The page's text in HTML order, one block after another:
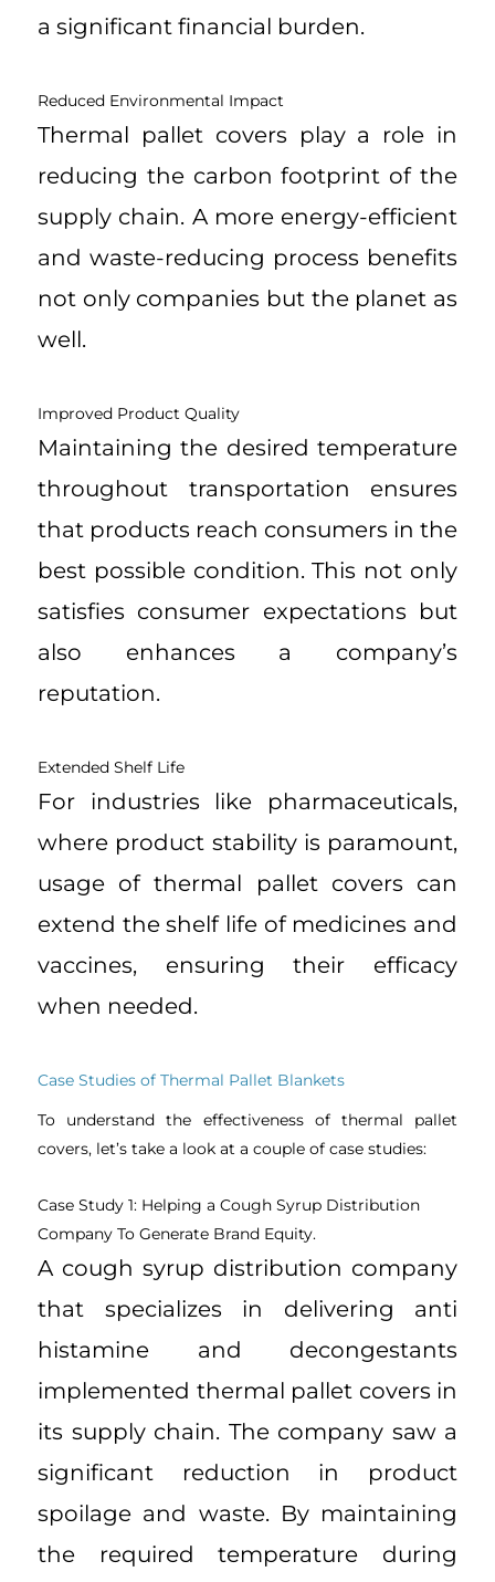
a significant financial burden.
Reduced Environmental Impact
Thermal pallet covers play a role in
reducing the carbon footprint of the
supply chain. A more energy-efficient
and waste-reducing process benefits
not only companies but the planet as
well.
Improved Product Quality
Maintaining the desired temperature
throughout transportation ensures
that products reach consumers in the
best possible condition. This not only
satisfies consumer expectations but
also enhances a company’s
reputation.
Extended Shelf Life
For industries like pharmaceuticals,
where product stability is paramount,
usage of thermal pallet covers can
extend the shelf life of medicines and
vaccines, ensuring their efficacy
when needed.
Case Studies of Thermal Pallet Blankets
To understand the effectiveness of thermal pallet
covers, let’s take a look at a couple of case studies:
Case Study 1: Helping a Cough Syrup Distribution
Company To Generate Brand Equity.
A cough syrup distribution company
that specializes in delivering anti
histamine and decongestants
implemented thermal pallet covers in
its supply chain. The company saw a
significant reduction in product
spoilage and waste. By maintaining
the required temperature during